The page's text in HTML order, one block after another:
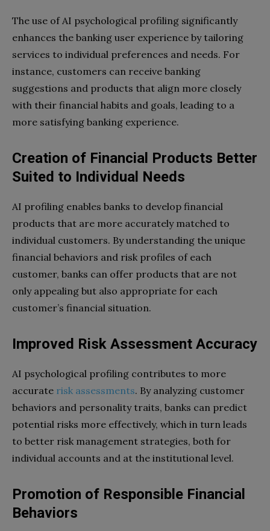
The use of AI psychological profiling significantly
enhances the banking user experience by tailoring
services to individual preferences and needs. For
instance, customers can receive banking
suggestions and products that align more closely
with their financial habits and goals, leading to a
more satisfying banking experience.
Creation of Financial Products Better
Suited to Individual Needs
AI profiling enables banks to develop financial
products that are more accurately matched to
individual customers. By understanding the unique
financial behaviors and risk profiles of each
customer, banks can offer products that are not
only appealing but also appropriate for each
customer’s financial situation.
Improved Risk Assessment Accuracy
AI psychological profiling contributes to more
accurate risk assessments. By analyzing customer
behaviors and personality traits, banks can predict
potential risks more effectively, which in turn leads
to better risk management strategies, both for
individual accounts and at the institutional level.
Promotion of Responsible Financial
Behaviors